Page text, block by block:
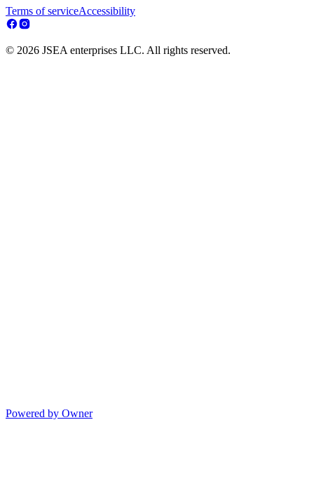
Terms of serviceAccessibility
© 2026 JSEA enterprises LLC. All rights reserved.
Powered by Owner